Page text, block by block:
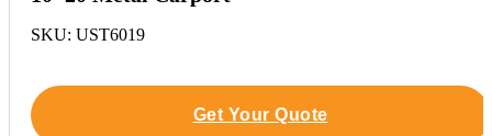
SKU: UST6019
Get Your Quote